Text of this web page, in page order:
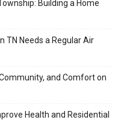
Building a Home
TN Needs a Regular Air
and Comfort on
Health and Residential